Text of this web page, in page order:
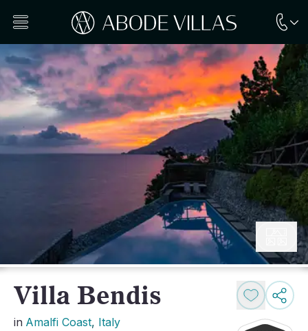
Villa Bendis
in Amalfi Coast, Italy